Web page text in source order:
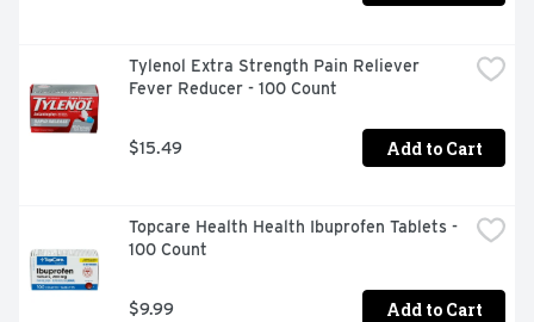
Tylenol Extra Strength Pain Reliever
Fever Reducer - 100 Count
$15.49 Add to Cart
Topcare Health Health Ibuprofen Tablets -
100 Count
$9.99 Add to Cart